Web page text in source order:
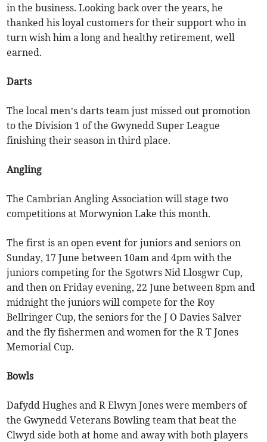
in the business. Looking back over the years, he
thanked his loyal customers for their support who in
turn wish him a long and healthy retirement, well
earned.
Darts
The local men’s darts team just missed out promotion
to the Division 1 of the Gwynedd Super League
finishing their season in third place.
Angling
The Cambrian Angling Association will stage two
competitions at Morwynion Lake this month.
The first is an open event for juniors and seniors on
Sunday, 17 June between 10am and 4pm with the
juniors competing for the Sgotwrs Nid Llosgwr Cup,
and then on Friday evening, 22 June between 8pm and
midnight the juniors will compete for the Roy
Bellringer Cup, the seniors for the J O Davies Salver
and the fly fishermen and women for the R T Jones
Memorial Cup.
Bowls
Dafydd Hughes and R Elwyn Jones were members of
the Gwynedd Veterans Bowling team that beat the
Clwyd side both at home and away with both players